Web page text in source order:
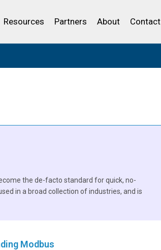
and Wastewater
Resources Partners About Contact
the de-facto standard for quick, no-
in a broad collection of industries, and is
Modbus